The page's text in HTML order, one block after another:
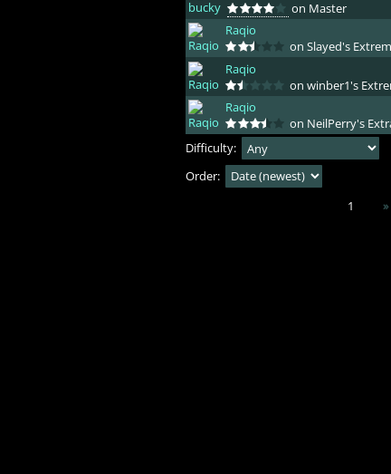
on Master
Raqio
on Slayed's
Raqio
on winber1's
Raqio
on NeilPerry's
Difficulty:
Order:
1
»